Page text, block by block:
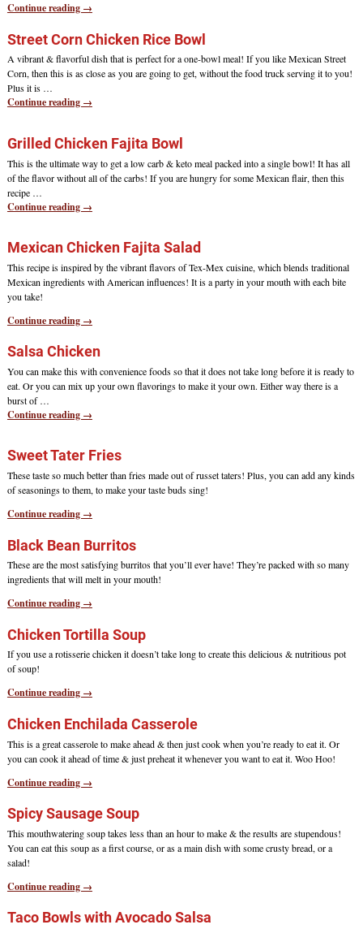
Continue reading →
Street Corn Chicken Rice Bowl
A vibrant & flavorful dish that is perfect for a one-bowl meal! If you like Mexican Street
Corn, then this is as close as you are going to get, without the food truck serving it to you!
Plus it is …
Continue reading →
Grilled Chicken Fajita Bowl
This is the ultimate way to get a low carb & keto meal packed into a single bowl! It has all
of the flavor without all of the carbs! If you are hungry for some Mexican flair, then this
recipe …
Continue reading →
Mexican Chicken Fajita Salad
This recipe is inspired by the vibrant flavors of Tex-Mex cuisine, which blends traditional
Mexican ingredients with American influences! It is a party in your mouth with each bite
you take!
Continue reading →
Salsa Chicken
You can make this with convenience foods so that it does not take long before it is ready to
eat. Or you can mix up your own flavorings to make it your own. Either way there is a
burst of…
Continue reading →
Sweet Tater Fries
These taste so much better than fries made out of russet taters! Plus, you can add any kinds
of seasonings to them, to make your taste buds sing!
Continue reading →
Black Bean Burritos
These are the most satisfying burritos that you’ll ever have! They’re packed with so many
ingredients that will melt in your mouth!
Continue reading →
Chicken Tortilla Soup
If you use a rotisserie chicken it doesn’t take long to create this delicious & nutritious pot
of soup!
Continue reading →
Chicken Enchilada Casserole
This is a great casserole to make ahead & then just cook when you’re ready to eat it. Or
you can cook it ahead of time & just preheat it whenever you want to eat it. Woo Hoo!
Continue reading →
Spicy Sausage Soup
This mouthwatering soup takes less than an hour to make & the results are stupendous!
You can eat this soup as a first course, or as a main dish with some crusty bread, or a
salad!
Continue reading →
Taco Bowls with Avocado Salsa